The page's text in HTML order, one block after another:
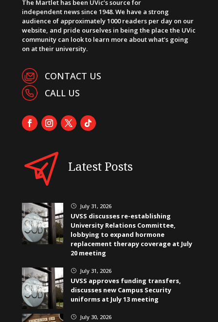
The Martlet has been UVic’s source for
independent news since 1948. We have a strong
audience of approximately 1000 readers per day on our
website, and pride ourselves in being the place the UVic
community can look to learn more about what’s going
on at their university.
CONTACT US
CALL US
Latest Posts
} July 31, 2026
UVSS discusses re-establishing
University Relations Committee,
lobbying to expand hormone
replacement therapy coverage at July
20 meeting
} July 31, 2026
UVSS approves funding transfers,
discusses new Campus Security
uniforms at July 13 meeting
} July 30, 2026